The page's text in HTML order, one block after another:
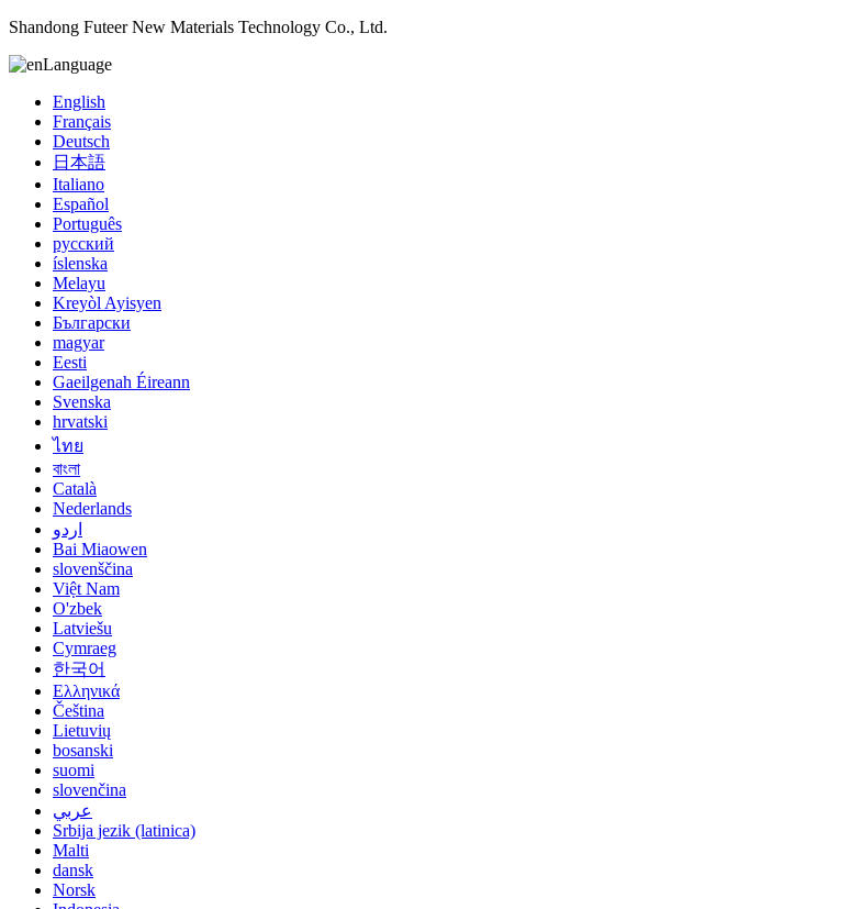
Shandong Futeer New Materials Technology Co., Ltd.
Language
English
Français
Deutsch
日本語
Italiano
Español
Português
русский
íslenska
Melayu
Kreyòl Ayisyen
Български
magyar
Eesti
Gaeilgenah Éireann
Svenska
hrvatski
ไทย
বাংলা
Català
Nederlands
اردو
Bai Miaowen
slovenščina
Việt Nam
O'zbek
Latviešu
Cymraeg
한국어
Ελληνικά
Čeština
Lietuvių
bosanski
suomi
slovenčina
عربي
Srbija jezik (latinica)
Malti
dansk
Norsk